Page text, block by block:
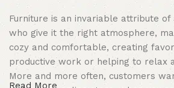
Furniture is an invariable attribute
who give it the right atmosphere,
cozy and comfortable, creating
productive work or helping to relax
More and more often, customers
Read More